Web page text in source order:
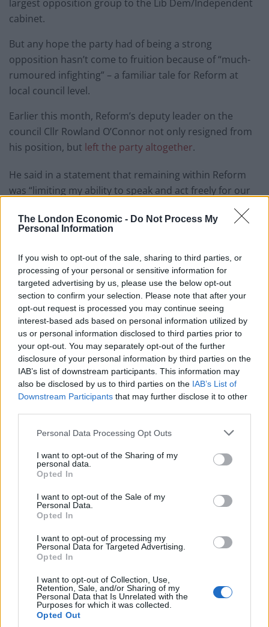
The London Economic - Do Not Process My
Personal Information
If you wish to opt-out of the sale, sharing to third parties, or
processing of your personal or sensitive information for
targeted advertising by us, please use the below opt-out
section to confirm your selection. Please note that after your
opt-out request is processed you may continue seeing
interest-based ads based on personal information utilized by
us or personal information disclosed to third parties prior to
your opt-out. You may separately opt-out of the further
disclosure of your personal information by third parties on the
IAB’s list of downstream participants. This information may
also be disclosed by us to third parties on the IAB’s List of
Downstream Participants that may further disclose it to other
Personal Data Processing Opt Outs
I want to opt-out of the Sharing of my
personal data.
Opted In
I want to opt-out of the Sale of my
Personal Data.
Opted In
I want to opt-out of processing my
Personal Data for Targeted Advertising.
Opted In
I want to opt-out of Collection, Use,
Retention, Sale, and/or Sharing of my
Personal Data that Is Unrelated with the
Purposes for which it was collected.
Opted Out
largest opposition group to the Lib Dem/Independent
cabinet.
But any hope the party had of being a strong
opposition hasn’t come to fruition because of “much-
rumoured infighting” – a familiar tale for Reform at
local council level.
Earlier this month, Reform’s deputy leader on the
council Cllr Rowland O’Connor not only resigned from
his position, but left the party altogether.
He said in a statement that remaining within Reform
was “limiting my ability to speak and act freely for our
RelatedPosts
Former neo-Nazi withdraws as Tory council candidate
following backlash
Zack Polanski demands ‘wildfire tax’ on oil companies,
as BP profits soar past £4bn
Lee Anderson leaves GMB presenters exasperated
after interview over Reform’s small boats plan
Richard Tice fumes at BBC for talking to his
constituents and no one can work out why
Just two days later, Cllr Rob Parsonage departed his
role as leader,Cornwall Live
my position as Reform group leader on Cornwall
Council. This will now allow me time to focus on my
constituency activities in Torpoint.”
The resignations came after another Reform member
in Cornwall, Curt Mellows, hit out at the party’s
leadership, accusing them of “bullying and harassment
within the party.”